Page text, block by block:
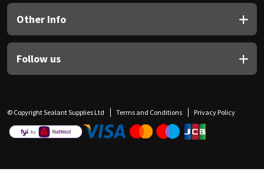
Other Info
Follow us
© Copyright Sealant Supplies Ltd Terms and Conditions Privacy Policy